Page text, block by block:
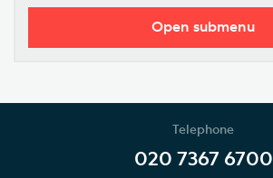
Open submenu
Telephone
020 7367 6700